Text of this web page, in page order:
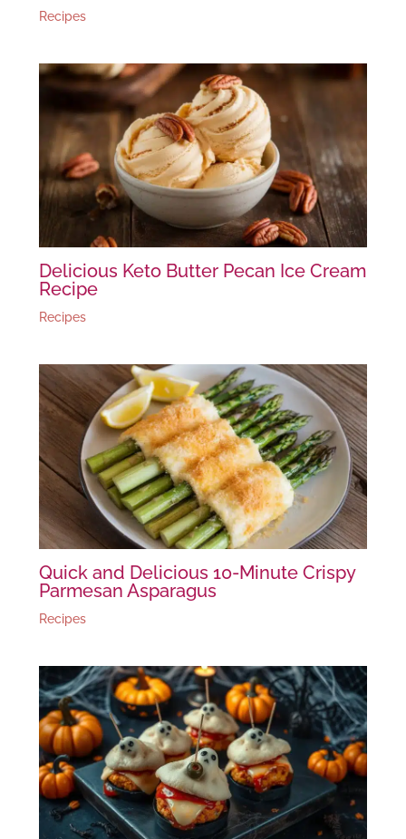
Recipes
Delicious Keto Butter Pecan Ice Cream
Recipe
Recipes
Quick and Delicious 10-Minute Crispy
Parmesan Asparagus
Recipes